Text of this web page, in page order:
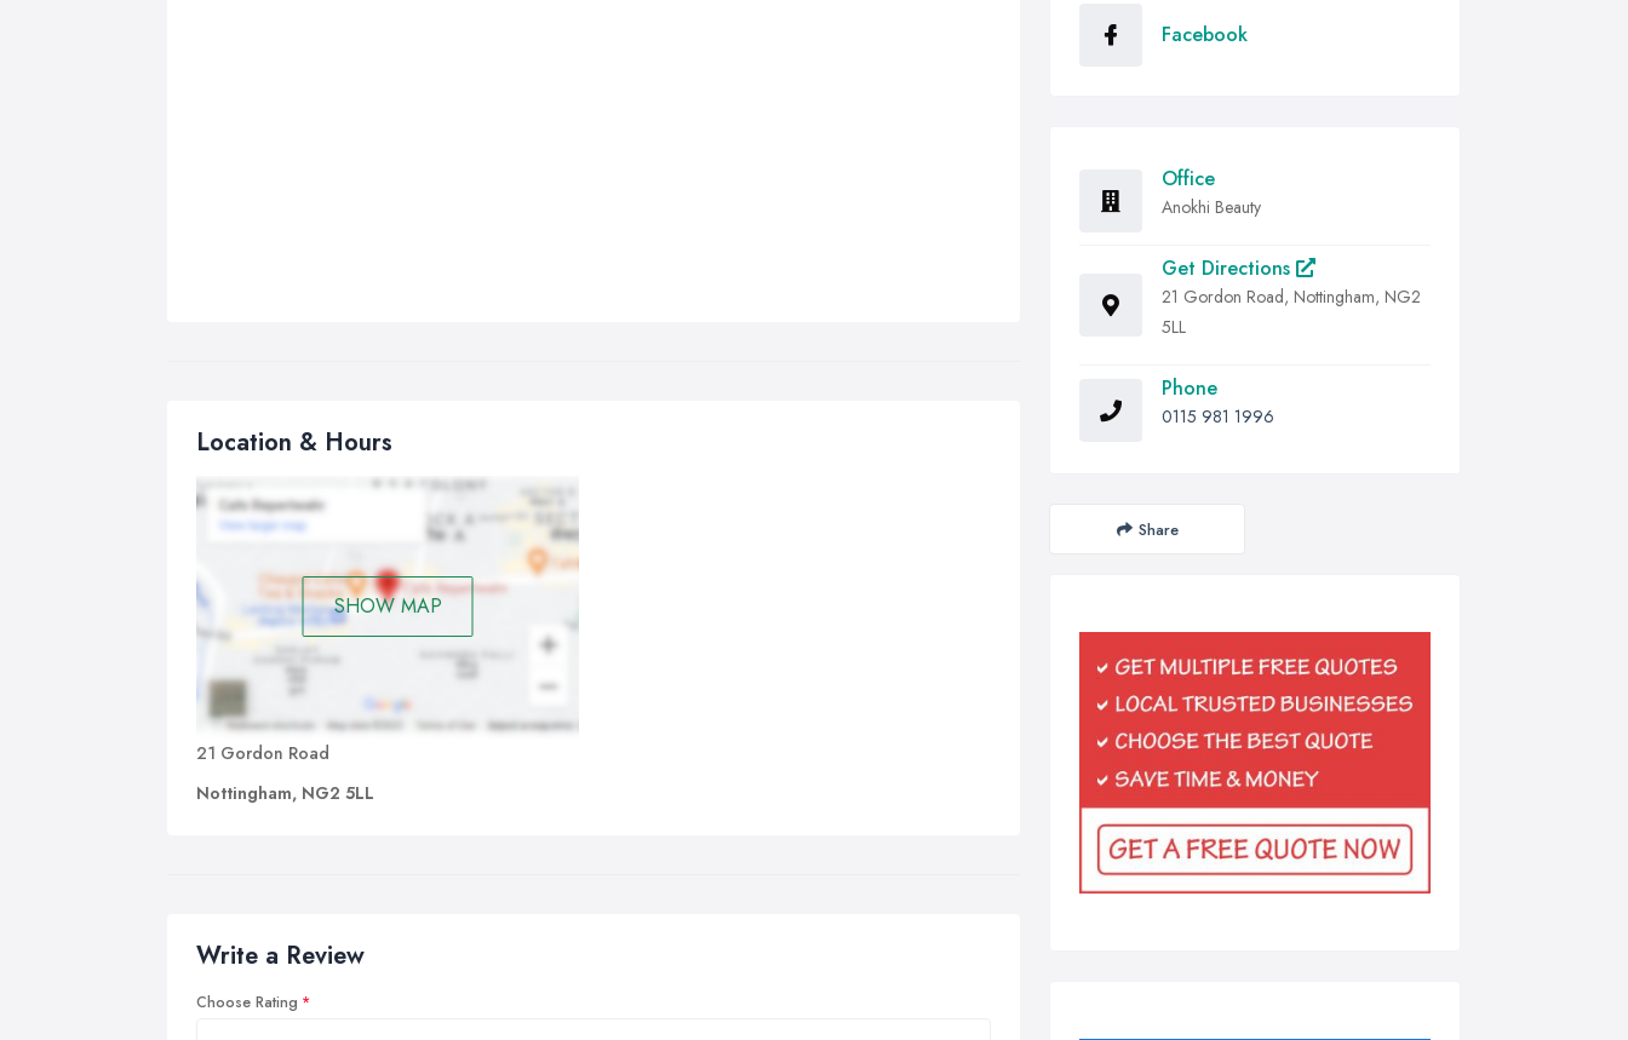
Location & Hours
SHOW MAP
21 Gordon Road
Nottingham, NG2 5LL
Write a Review
Choose Rating
Facebook
Office
Anokhi Beauty
Get Directions
21 Gordon Road, Nottingham, NG2
5LL
Phone
0115 981 1996
Share